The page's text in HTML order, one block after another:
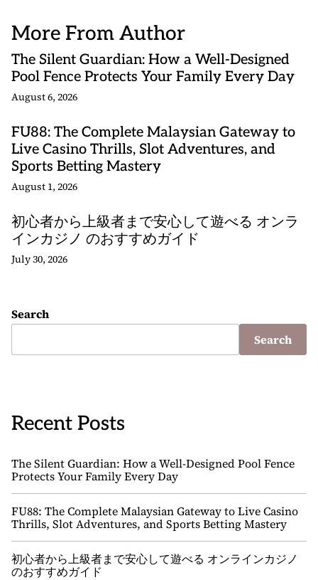
More From Author
The Silent Guardian: How a Well-Designed
Pool Fence Protects Your Family Every Day
August 6, 2026
FU88: The Complete Malaysian Gateway to
Live Casino Thrills, Slot Adventures, and
Sports Betting Mastery
August 1, 2026
初心者から上級者まで安心して遊べる オンラ
インカジノ のおすすめガイド
July 30, 2026
Search
Search
Recent Posts
The Silent Guardian: How a Well-Designed Pool Fence
Protects Your Family Every Day
FU88: The Complete Malaysian Gateway to Live Casino
Thrills, Slot Adventures, and Sports Betting Mastery
初心者から上級者まで安心して遊べる オンラインカジノ
のおすすめガイド